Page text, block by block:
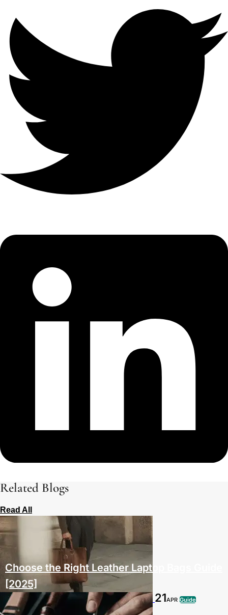
Related Blogs
Read All
21APR Guide
Choose the Right Leather Laptop Bags Guide
[2025]